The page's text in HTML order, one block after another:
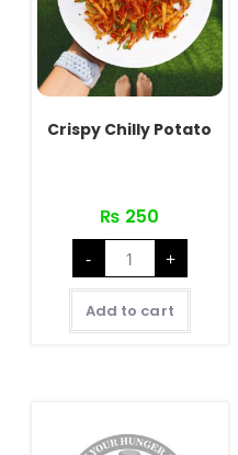
Crispy Chilly Potato
₨ 250
-
Crispy
Chilly
Potato
quantity
+
Add to cart